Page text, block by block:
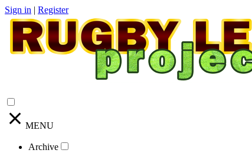
Sign in | Register
MENU
Archive